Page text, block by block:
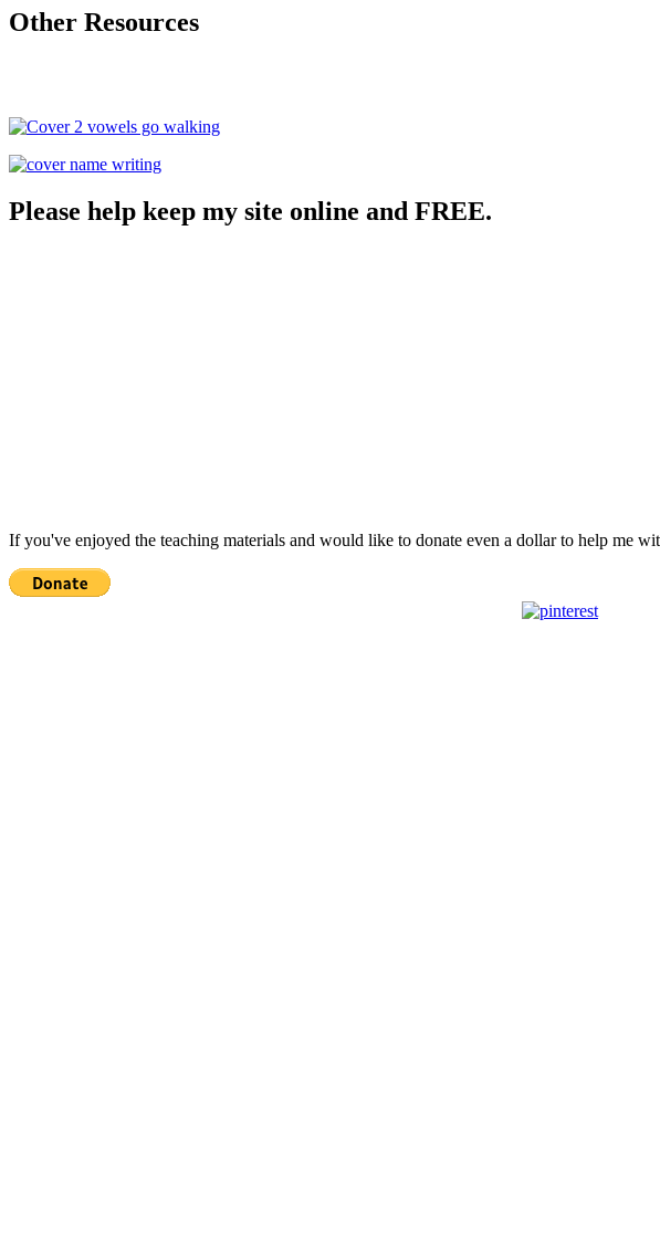
Other Resources
Please help keep my site online and FREE.
If you've enjoyed the teaching materials and would like to donate even a dollar to help me